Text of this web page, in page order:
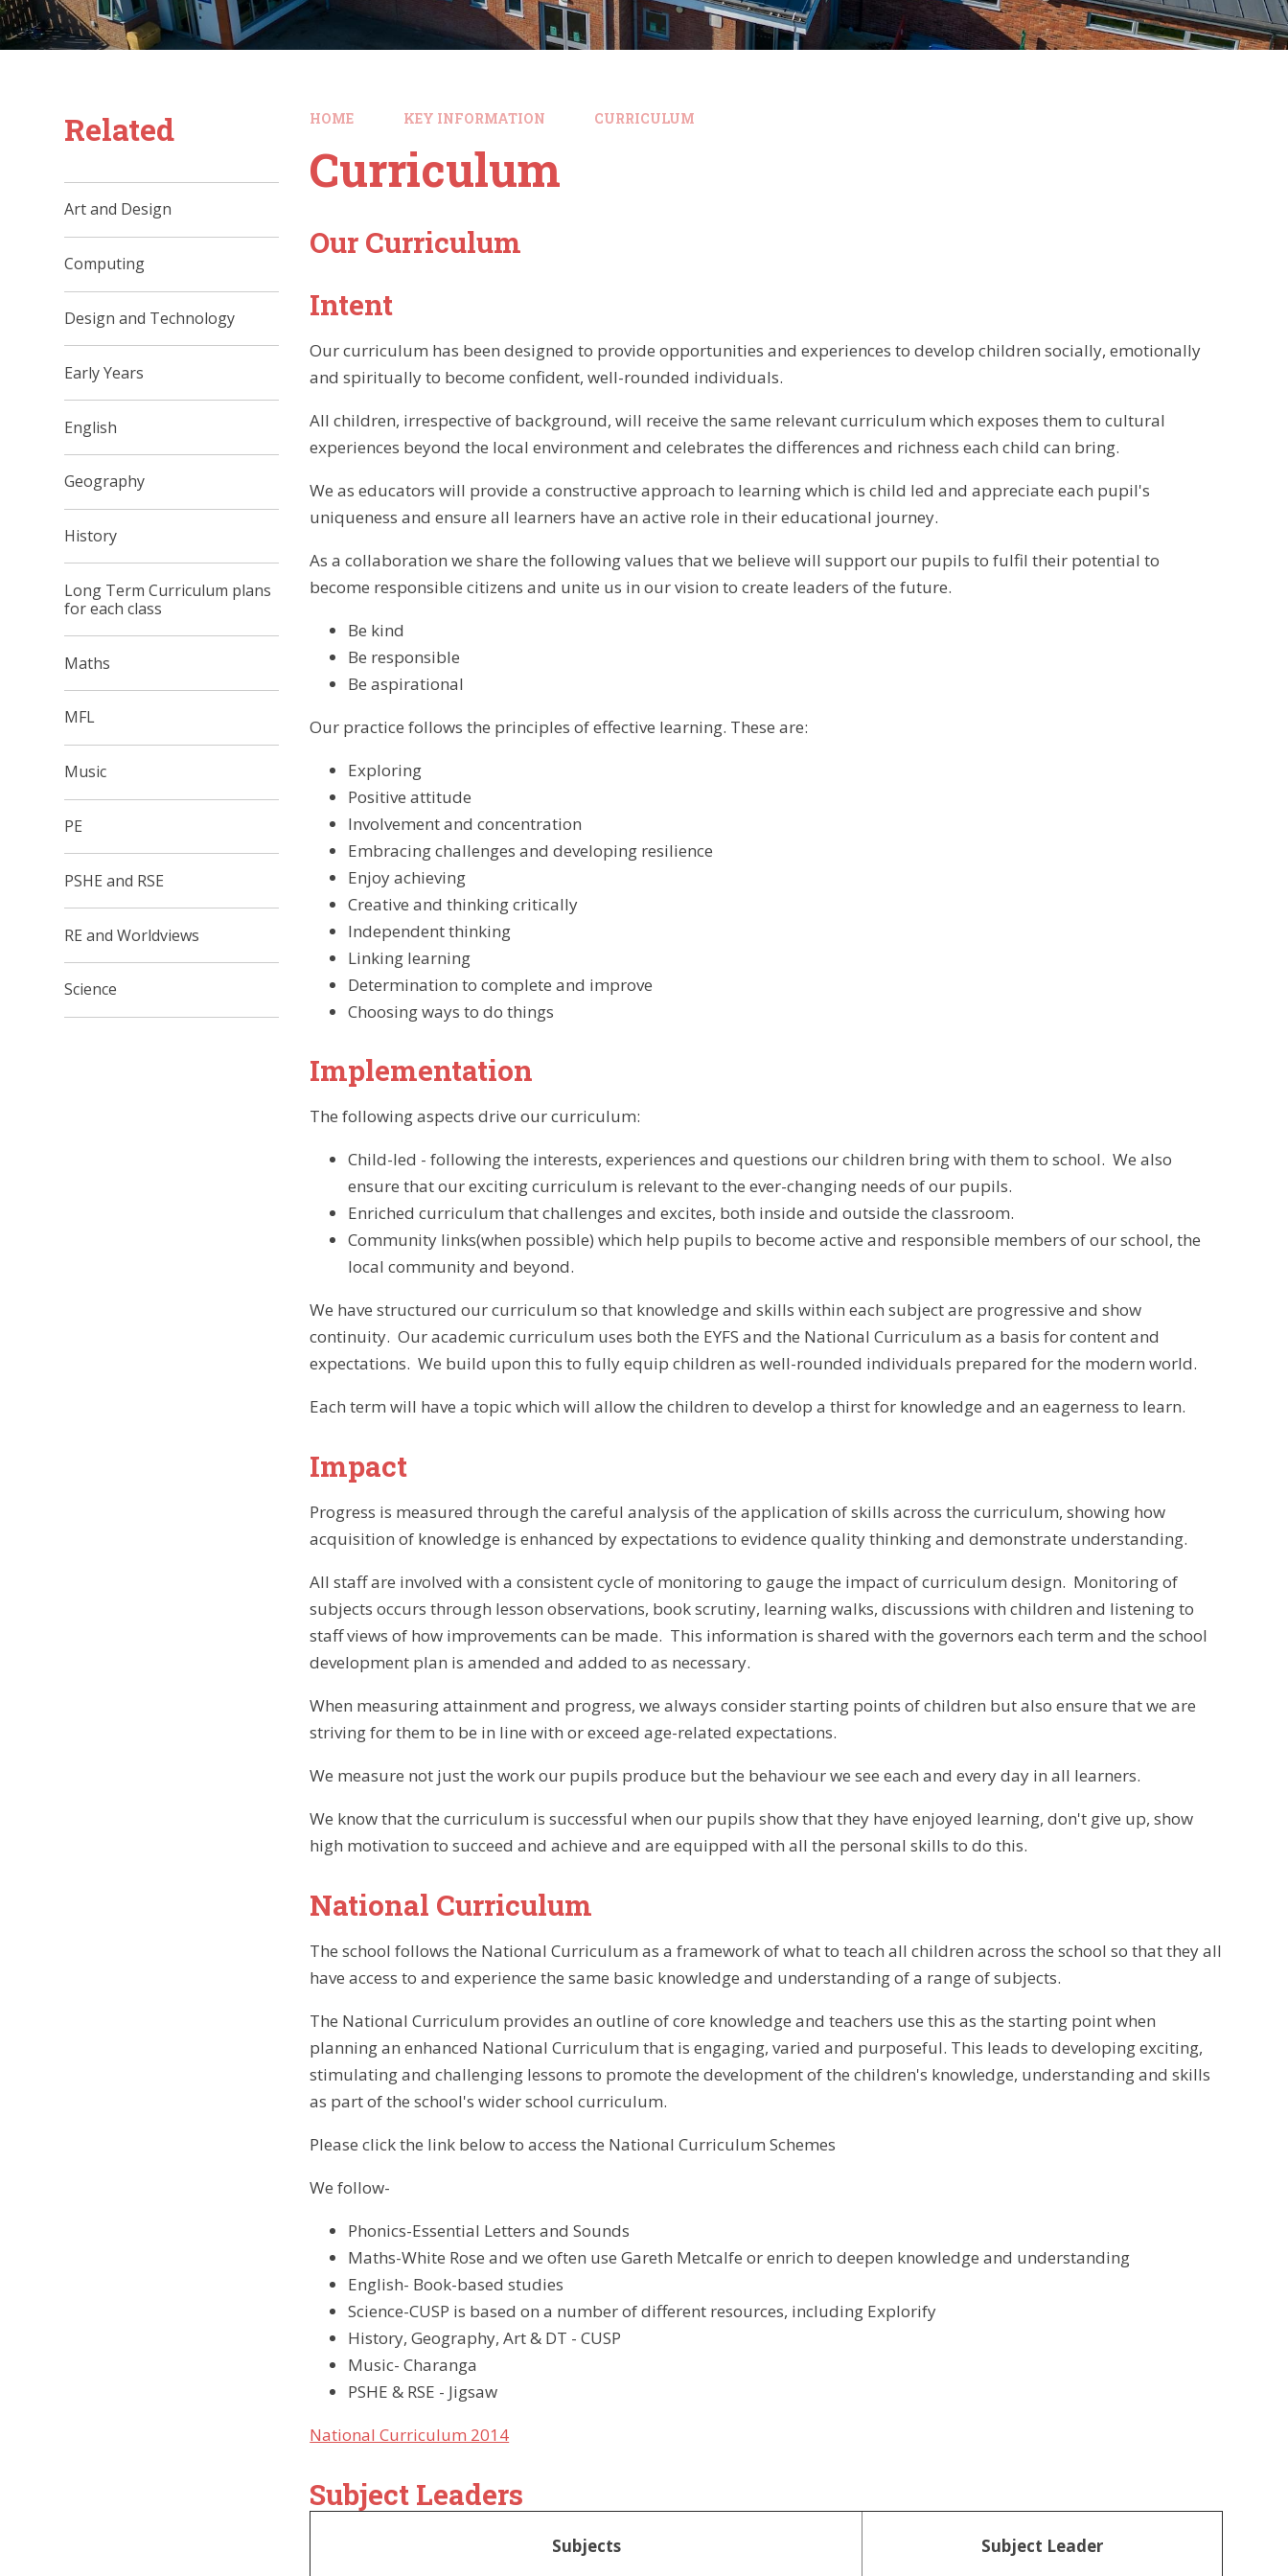
HOME KEY INFORMATION CURRICULUM
Curriculum
Our Curriculum
Intent
Our curriculum has been designed to provide opportunities and experiences to develop children socially, emotionally
and spiritually to become confident, well-rounded individuals.
All children, irrespective of background, will receive the same relevant curriculum which exposes them to cultural
experiences beyond the local environment and celebrates the differences and richness each child can bring.
We as educators will provide a constructive approach to learning which is child led and appreciate each pupil's
uniqueness and ensure all learners have an active role in their educational journey.
As a collaboration we share the following values that we believe will support our pupils to fulfil their potential to
become responsible citizens and unite us in our vision to create leaders of the future.
Be kind
Be responsible
Be aspirational
Our practice follows the principles of effective learning. These are:
Exploring
Positive attitude
Involvement and concentration
Embracing challenges and developing resilience
Enjoy achieving
Creative and thinking critically
Independent thinking
Linking learning
Determination to complete and improve
Choosing ways to do things
Implementation
The following aspects drive our curriculum:
Child-led - following the interests, experiences and questions our children bring with them to school. We also
ensure that our exciting curriculum is relevant to the ever-changing needs of our pupils.
Enriched curriculum that challenges and excites, both inside and outside the classroom.
Community links(when possible) which help pupils to become active and responsible members of our school, the
local community and beyond.
We have structured our curriculum so that knowledge and skills within each subject are progressive and show
continuity. Our academic curriculum uses both the EYFS and the National Curriculum as a basis for content and
expectations. We build upon this to fully equip children as well-rounded individuals prepared for the modern world.
Each term will have a topic which will allow the children to develop a thirst for knowledge and an eagerness to learn.
Impact
Progress is measured through the careful analysis of the application of skills across the curriculum, showing how
acquisition of knowledge is enhanced by expectations to evidence quality thinking and demonstrate understanding.
All staff are involved with a consistent cycle of monitoring to gauge the impact of curriculum design. Monitoring of
subjects occurs through lesson observations, book scrutiny, learning walks, discussions with children and listening to
staff views of how improvements can be made. This information is shared with the governors each term and the school
development plan is amended and added to as necessary.
When measuring attainment and progress, we always consider starting points of children but also ensure that we are
striving for them to be in line with or exceed age-related expectations.
We measure not just the work our pupils produce but the behaviour we see each and every day in all learners.
We know that the curriculum is successful when our pupils show that they have enjoyed learning, don't give up, show
high motivation to succeed and achieve and are equipped with all the personal skills to do this.
National Curriculum
The school follows the National Curriculum as a framework of what to teach all children across the school so that they all
have access to and experience the same basic knowledge and understanding of a range of subjects.
The National Curriculum provides an outline of core knowledge and teachers use this as the starting point when
planning an enhanced National Curriculum that is engaging, varied and purposeful. This leads to developing exciting,
stimulating and challenging lessons to promote the development of the children's knowledge, understanding and skills
as part of the school's wider school curriculum.
Please click the link below to access the National Curriculum Schemes
We follow-
Phonics-Essential Letters and Sounds
Maths-White Rose and we often use Gareth Metcalfe or enrich to deepen knowledge and understanding
English- Book-based studies
Science-CUSP is based on a number of different resources, including Explorify
History, Geography, Art & DT - CUSP
Music- Charanga
PSHE & RSE - Jigsaw
National Curriculum 2014
Subject Leaders
Subjects Subject Leader
Related
Art and Design
Computing
Design and Technology
Early Years
English
Geography
History
Long Term Curriculum plans
for each class
Maths
MFL
Music
PE
PSHE and RSE​​​​​​​
RE and Worldviews​​​​​​​
Science